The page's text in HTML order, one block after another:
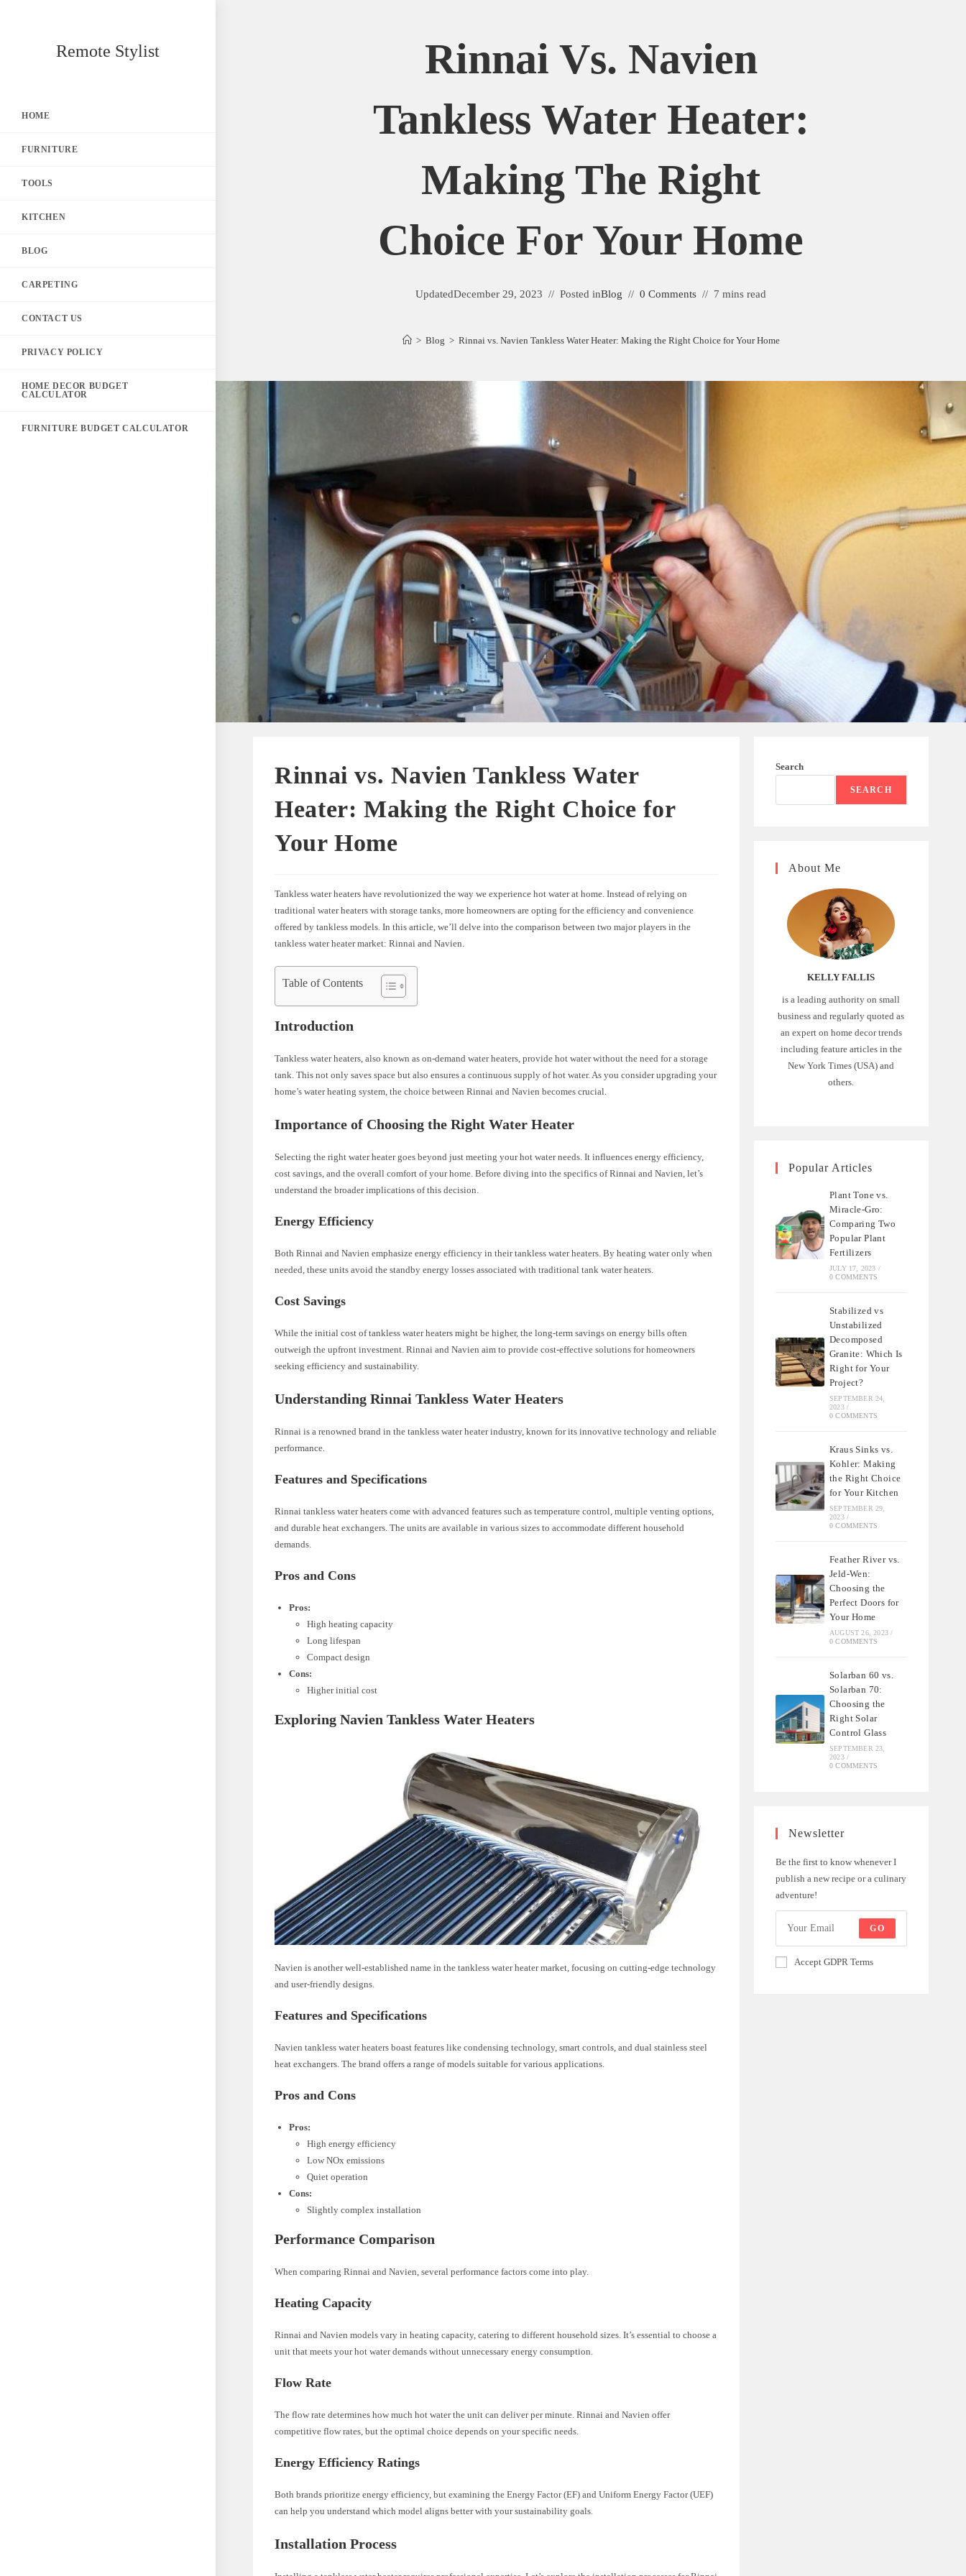
Remote Stylist
HOME
FURNITURE
TOOLS
KITCHEN
BLOG
CARPETING
CONTACT US
PRIVACY POLICY
HOME DECOR BUDGET
CALCULATOR
FURNITURE BUDGET CALCULATOR
Rinnai Vs. Navien
Tankless Water Heater:
Making The Right
Choice For Your Home
UpdatedDecember 29, 2023 Posted inBlog 0 Comments 7 mins read
> Blog > Rinnai vs. Navien Tankless Water Heater: Making the Right Choice for Your Home
Rinnai vs. Navien Tankless Water
Heater: Making the Right Choice for
Your Home
Tankless water heaters have revolutionized the way we experience hot water at home. Instead of relying on
traditional water heaters with storage tanks, more homeowners are opting for the efficiency and convenience
offered by tankless models. In this article, we’ll delve into the comparison between two major players in the
tankless water heater market: Rinnai and Navien.
Table of Contents
Introduction
Tankless water heaters, also known as on-demand water heaters, provide hot water without the need for a storage
tank. This not only saves space but also ensures a continuous supply of hot water. As you consider upgrading your
home’s water heating system, the choice between Rinnai and Navien becomes crucial.
Importance of Choosing the Right Water Heater
Selecting the right water heater goes beyond just meeting your hot water needs. It influences energy efficiency,
cost savings, and the overall comfort of your home. Before diving into the specifics of Rinnai and Navien, let’s
understand the broader implications of this decision.
Energy Efficiency
Both Rinnai and Navien emphasize energy efficiency in their tankless water heaters. By heating water only when
needed, these units avoid the standby energy losses associated with traditional tank water heaters.
Cost Savings
While the initial cost of tankless water heaters might be higher, the long-term savings on energy bills often
outweigh the upfront investment. Rinnai and Navien aim to provide cost-effective solutions for homeowners
seeking efficiency and sustainability.
Understanding Rinnai Tankless Water Heaters
Rinnai is a renowned brand in the tankless water heater industry, known for its innovative technology and reliable
performance.
Features and Specifications
Rinnai tankless water heaters come with advanced features such as temperature control, multiple venting options,
and durable heat exchangers. The units are available in various sizes to accommodate different household
demands.
Pros and Cons
Pros:
High heating capacity
Long lifespan
Compact design
Cons:
Higher initial cost
Exploring Navien Tankless Water Heaters
Navien is another well-established name in the tankless water heater market, focusing on cutting-edge technology
and user-friendly designs.
Features and Specifications
Navien tankless water heaters boast features like condensing technology, smart controls, and dual stainless steel
heat exchangers. The brand offers a range of models suitable for various applications.
Pros and Cons
Pros:
High energy efficiency
Low NOx emissions
Quiet operation
Cons:
Slightly complex installation
Performance Comparison
When comparing Rinnai and Navien, several performance factors come into play.
Heating Capacity
Rinnai and Navien models vary in heating capacity, catering to different household sizes. It’s essential to choose a
unit that meets your hot water demands without unnecessary energy consumption.
Flow Rate
The flow rate determines how much hot water the unit can deliver per minute. Rinnai and Navien offer
competitive flow rates, but the optimal choice depends on your specific needs.
Energy Efficiency Ratings
Both brands prioritize energy efficiency, but examining the Energy Factor (EF) and Uniform Energy Factor (UEF)
can help you understand which model aligns better with your sustainability goals.
Installation Process
Search
SEARCH
About Me
KELLY FALLIS
is a leading authority on small
business and regularly quoted as
an expert on home decor trends
including feature articles in the
New York Times (USA) and
others.
Popular Articles
Plant Tone vs.
Miracle-Gro:
Comparing Two
Popular Plant
Fertilizers
JULY 17, 2023 /
0 COMMENTS
Stabilized vs
Unstabilized
Decomposed
Granite: Which Is
Right for Your
Project?
SEPTEMBER 24,
2023 /
0 COMMENTS
Kraus Sinks vs.
Kohler: Making
the Right Choice
for Your Kitchen
SEPTEMBER 29,
2023 /
0 COMMENTS
Feather River vs.
Jeld-Wen:
Choosing the
Perfect Doors for
Your Home
AUGUST 26, 2023 /
0 COMMENTS
Solarban 60 vs.
Solarban 70:
Choosing the
Right Solar
Control Glass
SEPTEMBER 23,
2023 /
0 COMMENTS
Newsletter
Be the first to know whenever I
publish a new recipe or a culinary
adventure!
GO
Accept GDPR Terms